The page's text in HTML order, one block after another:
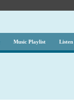
Music Playlist